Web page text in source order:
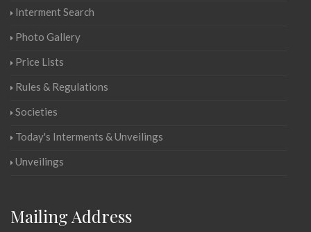
Interment Search
Photo Gallery
Price Lists
Rules & Regulations
Societies
Today's Interments & Unveilings
Unveilings
Mailing Address